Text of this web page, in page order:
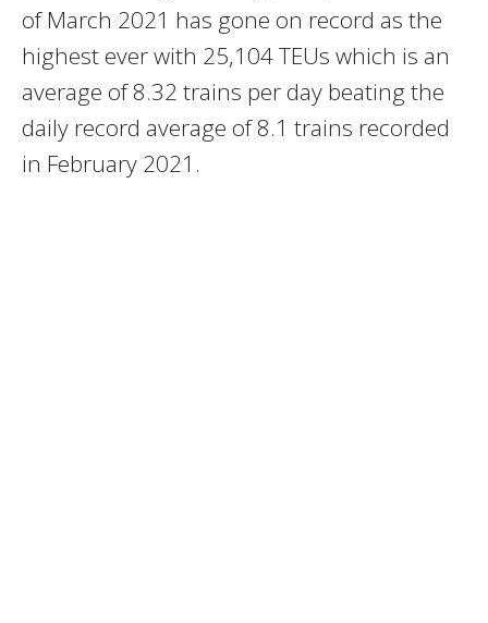
of March 2021 has gone on record as the
highest ever with 25,104 TEUs which is an
average of 8.32 trains per day beating the
daily record average of 8.1 trains recorded
in February 2021.